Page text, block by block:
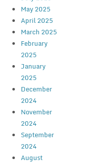
May 2025
April 2025
March 2025
February
2025
January
2025
December
2024
November
2024
September
2024
August